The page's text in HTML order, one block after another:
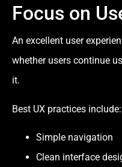
Focus on
An excellent user
whether users continue
it.
Best UX practices include:
Simple navigation
Clean interface